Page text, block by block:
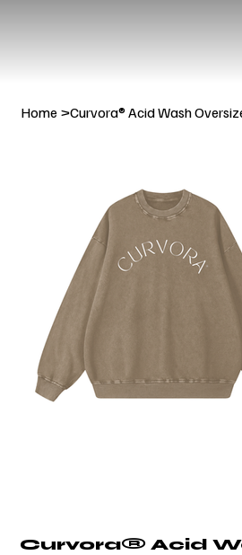
Home >Curvora® Acid Wash
Curvora® Acid